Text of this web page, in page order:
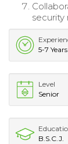
security
5-7 Years
Level
Senior
B.S.C.J.